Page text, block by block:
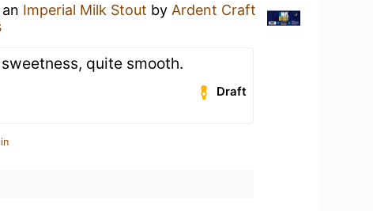
Imperial Milk Stout by Ardent Craft
quite smooth.
Draft